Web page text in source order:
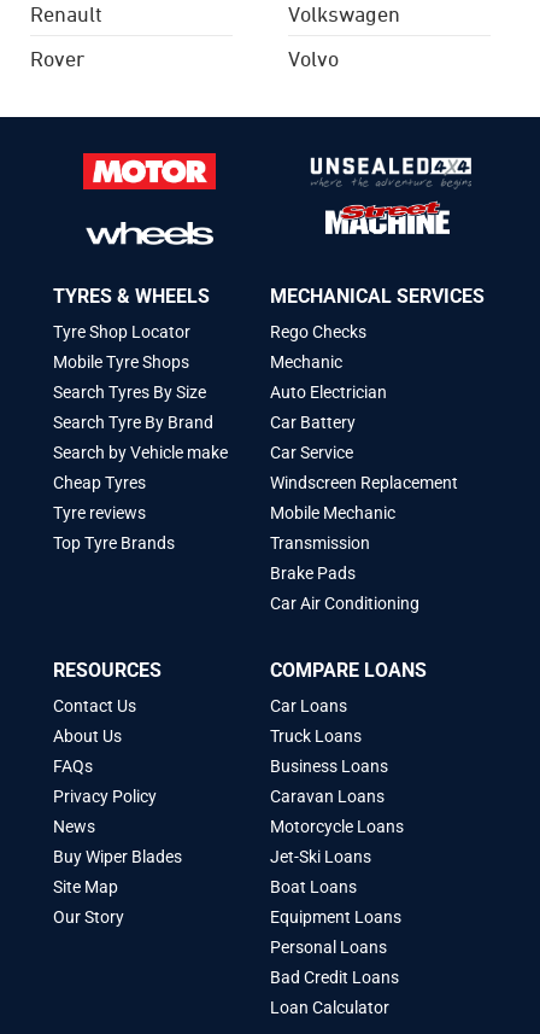
Renault
Rover
Volkswagen
Volvo
TYRES & WHEELS
Tyre Shop Locator
Mobile Tyre Shops
Search Tyres By Size
Search Tyre By Brand
Search by Vehicle make
Cheap Tyres
Tyre reviews
Top Tyre Brands
MECHANICAL SERVICES
Rego Checks
Mechanic
Auto Electrician
Car Battery
Car Service
Windscreen Replacement
Mobile Mechanic
Transmission
Brake Pads
Car Air Conditioning
RESOURCES
Contact Us
About Us
FAQs
Privacy Policy
News
Buy Wiper Blades
Site Map
Our Story
COMPARE LOANS
Car Loans
Truck Loans
Business Loans
Caravan Loans
Motorcycle Loans
Jet-Ski Loans
Boat Loans
Equipment Loans
Personal Loans
Bad Credit Loans
Loan Calculator